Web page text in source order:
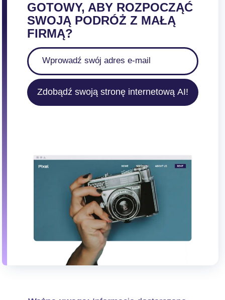
GOTOWY, ABY ROZPOCZĄĆ
SWOJĄ PODRÓŻ Z MAŁĄ
FIRMĄ?
Zdobądź swoją stronę internetową AI!